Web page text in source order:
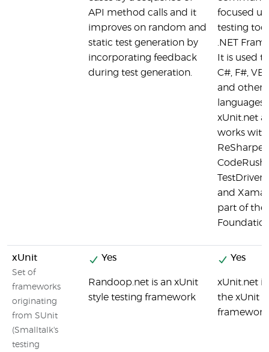
API method calls and it
improves on random and
static test generation by
incorporating feedback
during test generation.
focused
testing
.NET
It is used
C#, F#,
and other
languages.
xUnit.net
works with
ReSharper,
CodeRush,
and
part of the
xUnit
Set of
frameworks
originating
from SUnit
(Smalltalk's
testing
Yes
Randoop.net is an xUnit
style testing framework
Yes
xUnit.net
the xUnit